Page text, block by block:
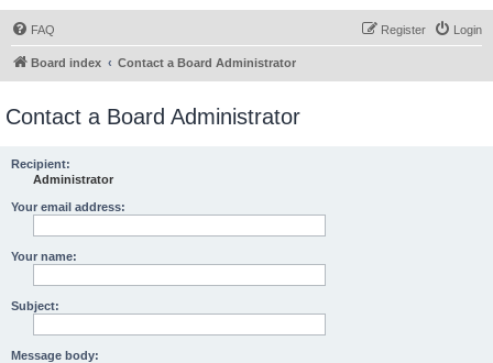
FAQ Login
Register
Board index Contact a Board Administrator
Contact a Board Administrator
Recipient:
Administrator
Your email address:
Your name:
Subject:
Message body: